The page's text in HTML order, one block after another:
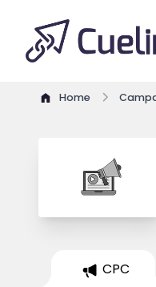
Home
CPC